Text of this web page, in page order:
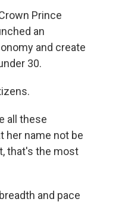
Prince
an
and create
30.
all these
her name not be
that's the most
and pace